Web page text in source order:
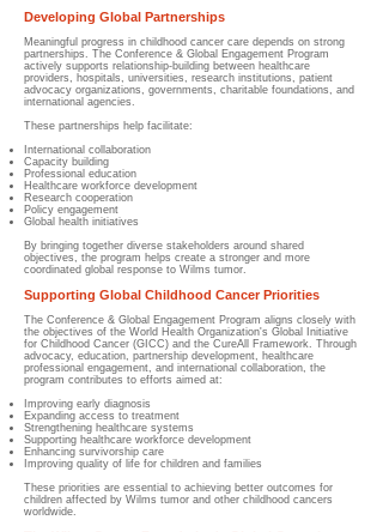
Developing Global Partnerships
Meaningful progress in childhood cancer care depends on strong
partnerships. The Conference & Global Engagement Program
actively supports relationship-building between healthcare
providers, hospitals, universities, research institutions, patient
advocacy organizations, governments, charitable foundations, and
international agencies.
These partnerships help facilitate:
International collaboration
Capacity building
Professional education
Healthcare workforce development
Research cooperation
Policy engagement
Global health initiatives
By bringing together diverse stakeholders around shared
objectives, the program helps create a stronger and more
coordinated global response to Wilms tumor.
Supporting Global Childhood Cancer Priorities
The Conference & Global Engagement Program aligns closely with
the objectives of the World Health Organization's Global Initiative
for Childhood Cancer (GICC) and the CureAll Framework. Through
advocacy, education, partnership development, healthcare
professional engagement, and international collaboration, the
program contributes to efforts aimed at:
Improving early diagnosis
Expanding access to treatment
Strengthening healthcare systems
Supporting healthcare workforce development
Enhancing survivorship care
Improving quality of life for children and families
These priorities are essential to achieving better outcomes for
children affected by Wilms tumor and other childhood cancers
worldwide.